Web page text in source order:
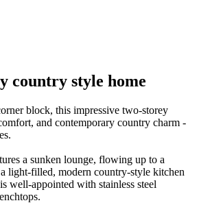
country style home
block, this impressive two-storey
and contemporary country charm -
a sunken lounge, flowing up to a
light-filled, modern country-style kitchen
well-appointed with stainless steel